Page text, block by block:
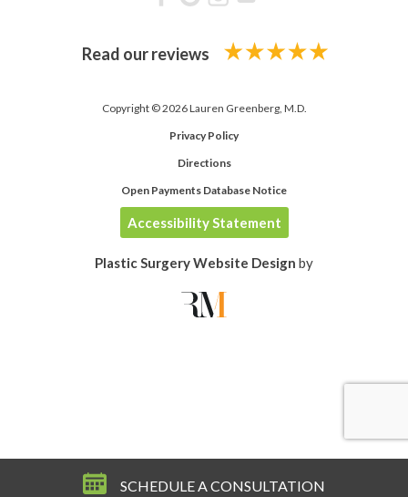
Read our reviews
Copyright © 2026 Lauren Greenberg, M.D.
Privacy Policy
Directions
Open Payments Database Notice
Accessibility Statement
Plastic Surgery Website Design by
SCHEDULE A CONSULTATION